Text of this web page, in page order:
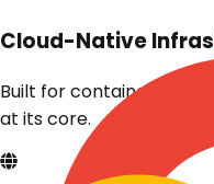
Cloud-Native
Built for containers and
at its core.